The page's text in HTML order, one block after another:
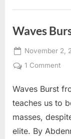
Waves
Posted
on
November 2,
1 Commenton
to
Waves Burst
teaches us to
masses,
elite. By